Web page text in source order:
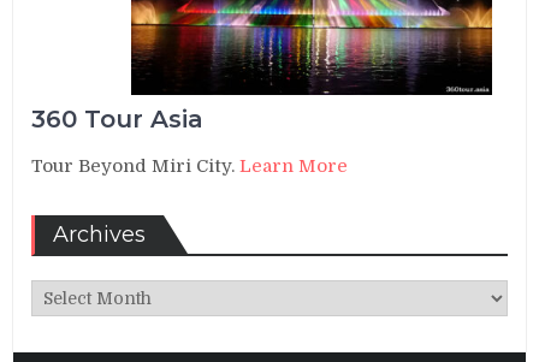
360 Tour Asia
Tour Beyond Miri City.Learn More
Archives
Archives